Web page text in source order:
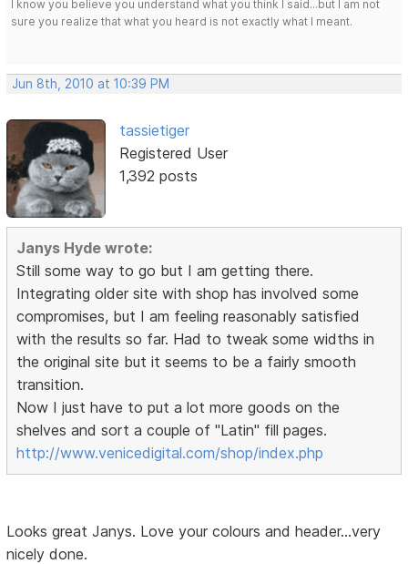
I know you believe you understand what you think I said...but I am not
sure you realize that what you heard is not exactly what I meant.
Jun 8th, 2010 at 10:39 PM
tassietiger
Registered User
1,392 posts
Janys Hyde wrote:
Still some way to go but I am getting there.
Integrating older site with shop has involved some
compromises, but I am feeling reasonably satisfied
with the results so far. Had to tweak some widths in
the original site but it seems to be a fairly smooth
transition.
Now I just have to put a lot more goods on the
shelves and sort a couple of "Latin" fill pages.
http://www.venicedigital.com/shop/index.php
Looks great Janys. Love your colours and header...very
nicely done.